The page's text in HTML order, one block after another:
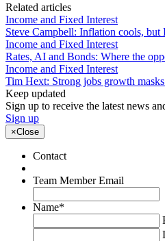
Related articles
Income and Fixed Interest
Steve Campbell: Inflation cools, but
Income and Fixed Interest
Rates, AI and Bonds: Where the
Income and Fixed Interest
Tim Hext: Strong jobs growth masks
Keep updated
Sign up to receive the latest news
Sign up
×Close
Contact
Team Member Email
Name*